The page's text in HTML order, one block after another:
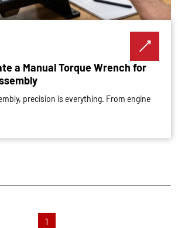
a Manual Torque Wrench for
precision is everything. From engine
1